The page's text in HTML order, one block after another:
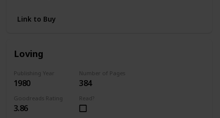
Link to Buy
Loving
Publishing Year
1980
Number of Pages
384
Goodreads Rating
3.86
Read?